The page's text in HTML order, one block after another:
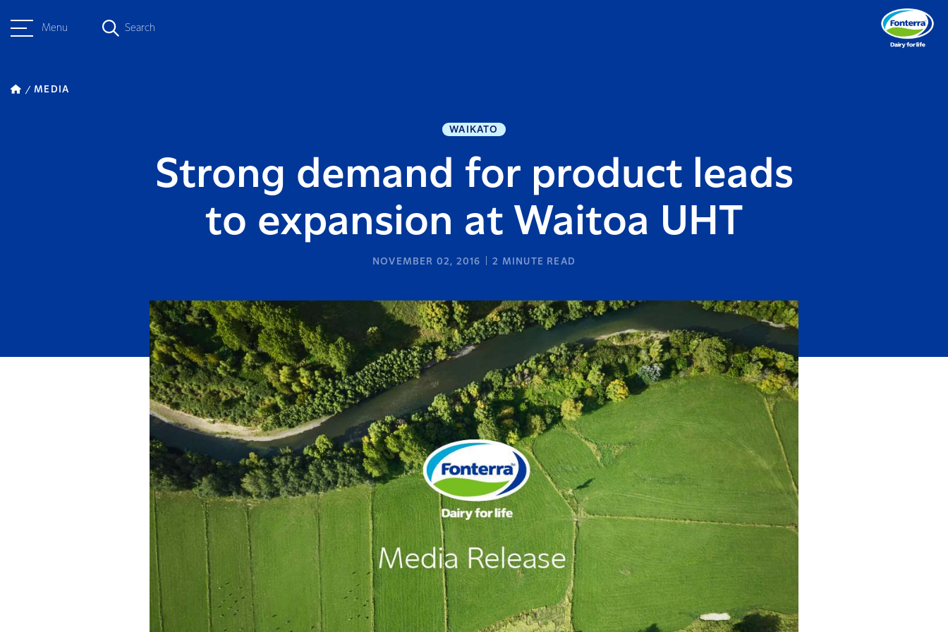
Menu Search
MEDIA
WAIKATO
Strong demand for product leads
to expansion at Waitoa UHT
NOVEMBER 02, 2016 2 MINUTE READ